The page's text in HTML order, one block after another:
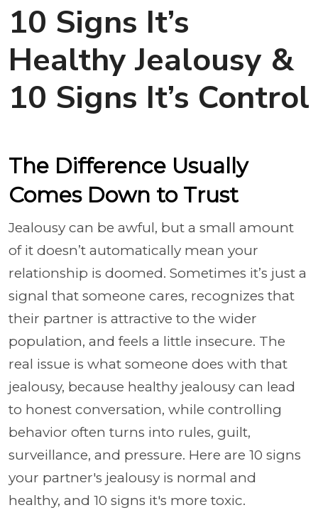
10 Signs It’s
Healthy Jealousy &
10 Signs It’s Control
The Difference Usually
Comes Down to Trust
Jealousy can be awful, but a small amount
of it doesn’t automatically mean your
relationship is doomed. Sometimes it’s just a
signal that someone cares, recognizes that
their partner is attractive to the wider
population, and feels a little insecure. The
real issue is what someone does with that
jealousy, because healthy jealousy can lead
to honest conversation, while controlling
behavior often turns into rules, guilt,
surveillance, and pressure. Here are 10 signs
your partner's jealousy is normal and
healthy, and 10 signs it's more toxic.